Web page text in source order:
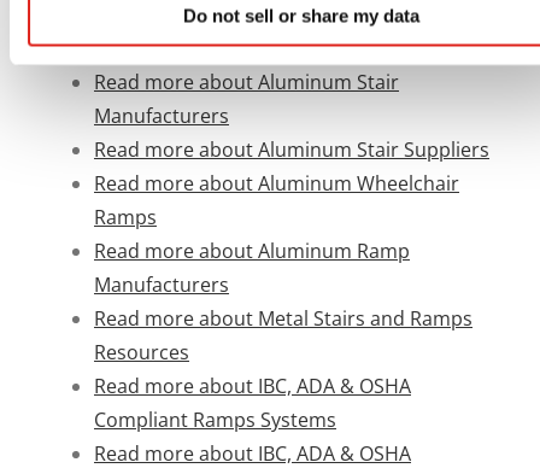
Do not sell or share my data
Read more about Aluminum Accessibility
Systems for Schools
Read more about Aluminum Stair
Manufacturers
Read more about Aluminum Stair Suppliers
Read more about Aluminum Wheelchair
Ramps
Read more about Aluminum Ramp
Manufacturers
Read more about Metal Stairs and Ramps
Resources
Read more about IBC, ADA & OSHA
Compliant Ramps Systems
Read more about IBC, ADA & OSHA